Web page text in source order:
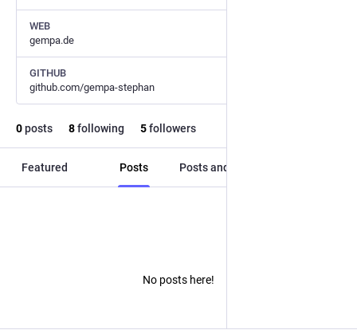
WEB
gempa.de
GITHUB
github.com/gempa-stephan
0posts 8following 5followers
Featured Posts Posts and replies
No posts here!